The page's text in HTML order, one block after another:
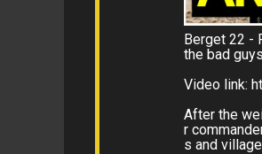
Berget 22 -
the bad
Video link:
After the
r
s and